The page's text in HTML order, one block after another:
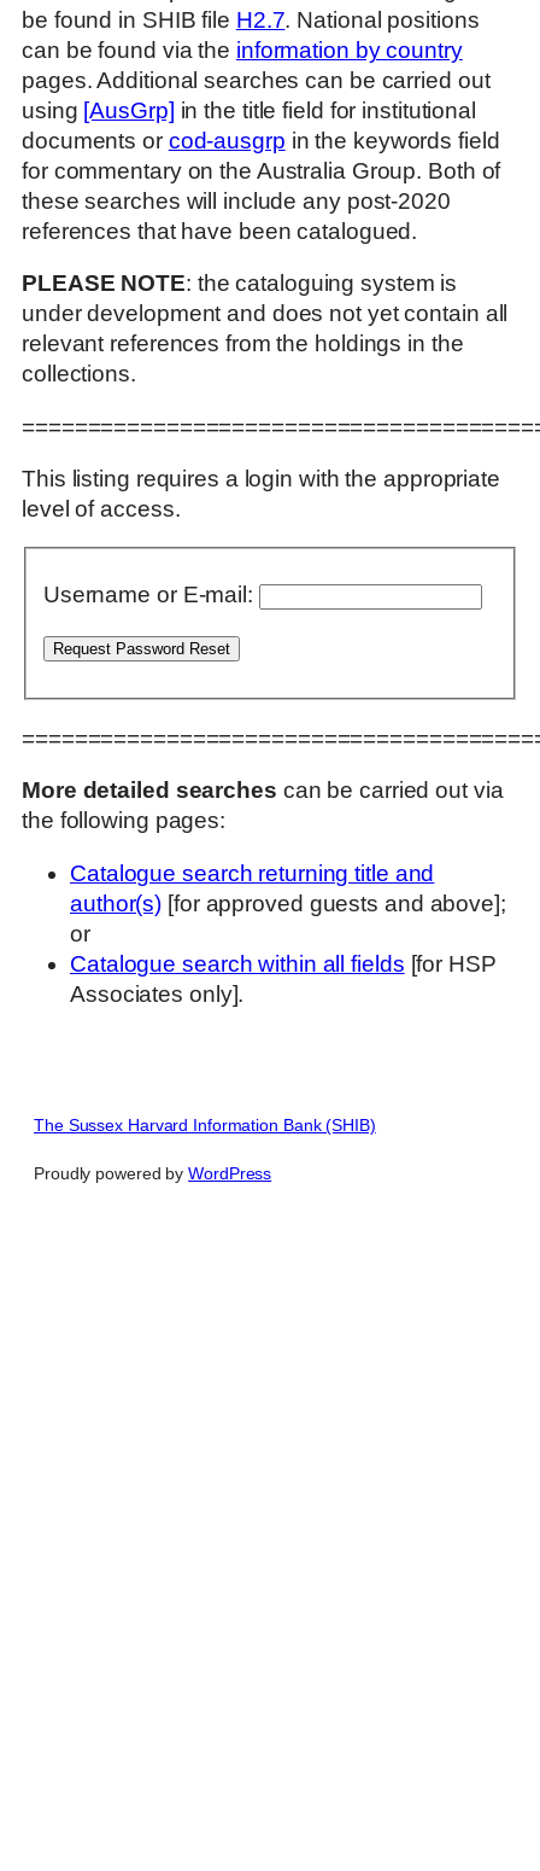
be found in SHIB file H2.7. National positions
can be found via the information by country
pages. Additional searches can be carried out
using [AusGrp] in the title field for institutional
documents or cod-ausgrp in the keywords field
for commentary on the Australia Group. Both of
these searches will include any post-2020
references that have been catalogued.
PLEASE NOTE: the cataloguing system is
under development and does not yet contain all
relevant references from the holdings in the
collections.
This listing requires a login with the appropriate
level of access.
Username or E-mail:
More detailed searches can be carried out via
the following pages:
Catalogue search returning title and
author(s) [for approved guests and above];
or
Catalogue search within all fields [for HSP
Associates only].
The Sussex Harvard Information Bank (SHIB)
Proudly powered byWordPress